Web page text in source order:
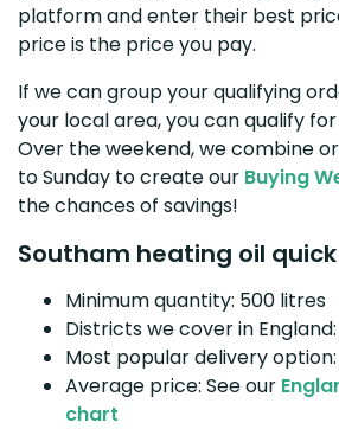
platform and enter their best
price is the price you pay.
If we can group your qualifying
your local area, you can qualify
Over the weekend, we combine
to Sunday to create our Buying
the chances of savings!
Southam heating oil
Minimum quantity: 500 litres
Districts we cover in
Most popular delivery
Average price: See our
chart